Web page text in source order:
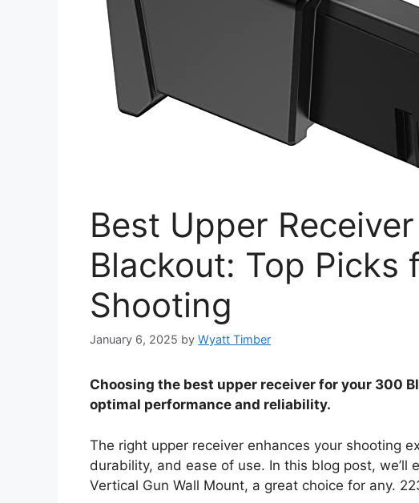
Best Upper
Blackout: Top Picks
Shooting
January 6, 2025 by Wyatt Timber
Choosing the best upper receiver for your 300
optimal performance and reliability.
The right upper receiver enhances your shooting
durability, and ease of use. In this blog post, we’ll
Vertical Gun Wall Mount, a great choice for any.